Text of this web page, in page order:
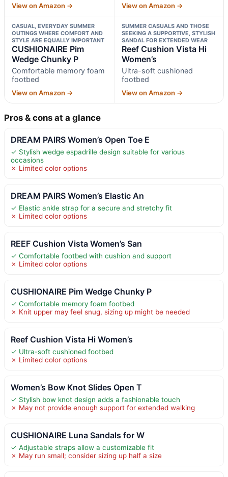
View on Amazon → View on Amazon →
CASUAL, EVERYDAY SUMMER
OUTINGS WHERE COMFORT AND
STYLE ARE EQUALLY IMPORTANT
CUSHIONAIRE Pim
Wedge Chunky P
Comfortable memory foam
footbed
View on Amazon →
SUMMER CASUALS AND THOSE
SEEKING A SUPPORTIVE, STYLISH
SANDAL FOR EXTENDED WEAR
Reef Cushion Vista Hi
Women’s
Ultra-soft cushioned
footbed
View on Amazon →
Pros & cons at a glance
DREAM PAIRS Women’s Open Toe E
✓ Stylish wedge espadrille design suitable for various
occasions
✗ Limited color options
DREAM PAIRS Women’s Elastic An
✓ Elastic ankle strap for a secure and stretchy fit
✗ Limited color options
REEF Cushion Vista Women’s San
✓ Comfortable footbed with cushion and support
✗ Limited color options
CUSHIONAIRE Pim Wedge Chunky P
✓ Comfortable memory foam footbed
✗ Knit upper may feel snug, sizing up might be needed
Reef Cushion Vista Hi Women’s
✓ Ultra-soft cushioned footbed
✗ Limited color options
Women’s Bow Knot Slides Open T
✓ Stylish bow knot design adds a fashionable touch
✗ May not provide enough support for extended walking
CUSHIONAIRE Luna Sandals for W
✓ Adjustable straps allow a customizable fit
✗ May run small; consider sizing up half a size